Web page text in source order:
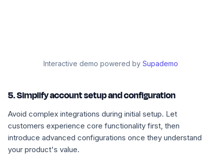
Interactive demo powered by Supademo
5. Simplify account setup and configuration
Avoid complex integrations during initial setup. Let
customers experience core functionality first, then
introduce advanced configurations once they understand
your product's value.